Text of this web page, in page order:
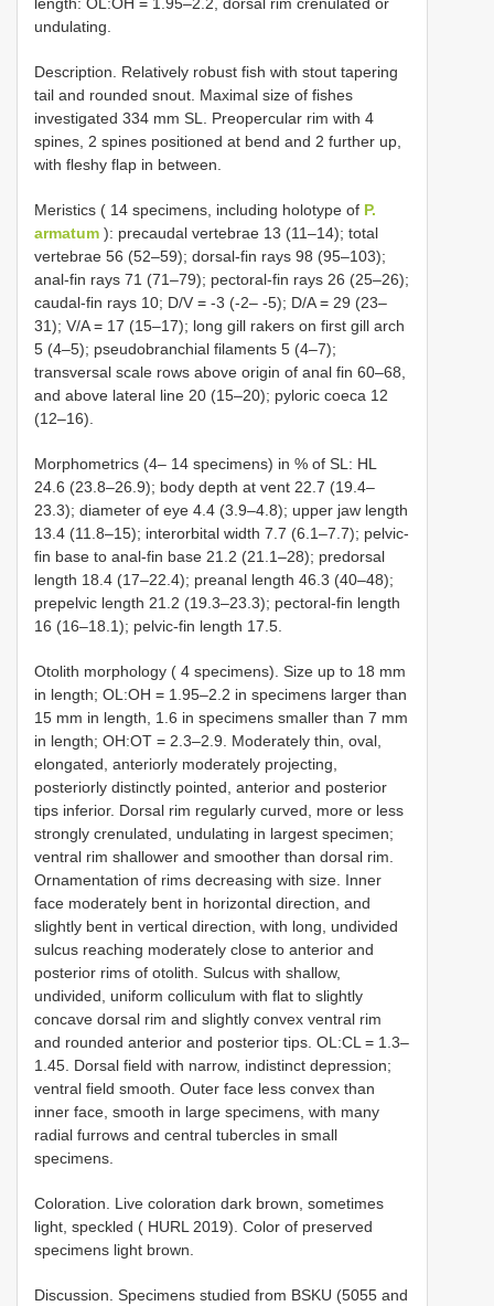
length: OL:OH = 1.95–2.2, dorsal rim crenulated or
undulating.
Description. Relatively robust fish with stout tapering
tail and rounded snout. Maximal size of fishes
investigated 334 mm SL. Preopercular rim with 4
spines, 2 spines positioned at bend and 2 further up,
with fleshy flap in between.
Meristics ( 14 specimens, including holotype of P.
armatum ): precaudal vertebrae 13 (11–14); total
vertebrae 56 (52–59); dorsal-fin rays 98 (95–103);
anal-fin rays 71 (71–79); pectoral-fin rays 26 (25–26);
caudal-fin rays 10; D/V = -3 (-2– -5); D/A = 29 (23–
31); V/A = 17 (15–17); long gill rakers on first gill arch
5 (4–5); pseudobranchial filaments 5 (4–7);
transversal scale rows above origin of anal fin 60–68,
and above lateral line 20 (15–20); pyloric coeca 12
(12–16).
Morphometrics (4– 14 specimens) in % of SL: HL
24.6 (23.8–26.9); body depth at vent 22.7 (19.4–
23.3); diameter of eye 4.4 (3.9–4.8); upper jaw length
13.4 (11.8–15); interorbital width 7.7 (6.1–7.7); pelvic-
fin base to anal-fin base 21.2 (21.1–28); predorsal
length 18.4 (17–22.4); preanal length 46.3 (40–48);
prepelvic length 21.2 (19.3–23.3); pectoral-fin length
16 (16–18.1); pelvic-fin length 17.5.
Otolith morphology ( 4 specimens). Size up to 18 mm
in length; OL:OH = 1.95–2.2 in specimens larger than
15 mm in length, 1.6 in specimens smaller than 7 mm
in length; OH:OT = 2.3–2.9. Moderately thin, oval,
elongated, anteriorly moderately projecting,
posteriorly distinctly pointed, anterior and posterior
tips inferior. Dorsal rim regularly curved, more or less
strongly crenulated, undulating in largest specimen;
ventral rim shallower and smoother than dorsal rim.
Ornamentation of rims decreasing with size. Inner
face moderately bent in horizontal direction, and
slightly bent in vertical direction, with long, undivided
sulcus reaching moderately close to anterior and
posterior rims of otolith. Sulcus with shallow,
undivided, uniform colliculum with flat to slightly
concave dorsal rim and slightly convex ventral rim
and rounded anterior and posterior tips. OL:CL = 1.3–
1.45. Dorsal field with narrow, indistinct depression;
ventral field smooth. Outer face less convex than
inner face, smooth in large specimens, with many
radial furrows and central tubercles in small
specimens.
Coloration. Live coloration dark brown, sometimes
light, speckled ( HURL 2019). Color of preserved
specimens light brown.
Discussion. Specimens studied from BSKU (5055 and